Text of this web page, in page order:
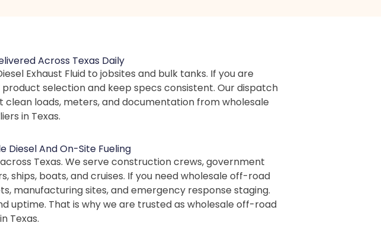
Across Texas Daily
Exhaust Fluid to jobsites and bulk tanks. If you are
selection and keep specs consistent. Our dispatch
loads, meters, and documentation from wholesale
in Texas.
Diesel And On-Site Fueling
Texas. We serve construction crews, government
boats, and cruises. If you need wholesale off-road
manufacturing sites, and emergency response staging.
uptime. That is why we are trusted as wholesale off-road
Texas.